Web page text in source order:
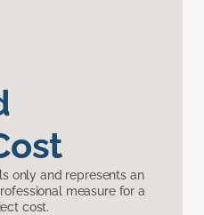
only and represents an
measure for a
cost.